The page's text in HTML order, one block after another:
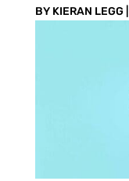
BY KIERAN LEGG|